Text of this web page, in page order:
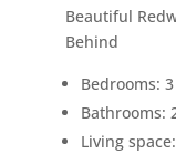
Beautiful
Behind
Bedrooms: 3
Bathrooms:
Living